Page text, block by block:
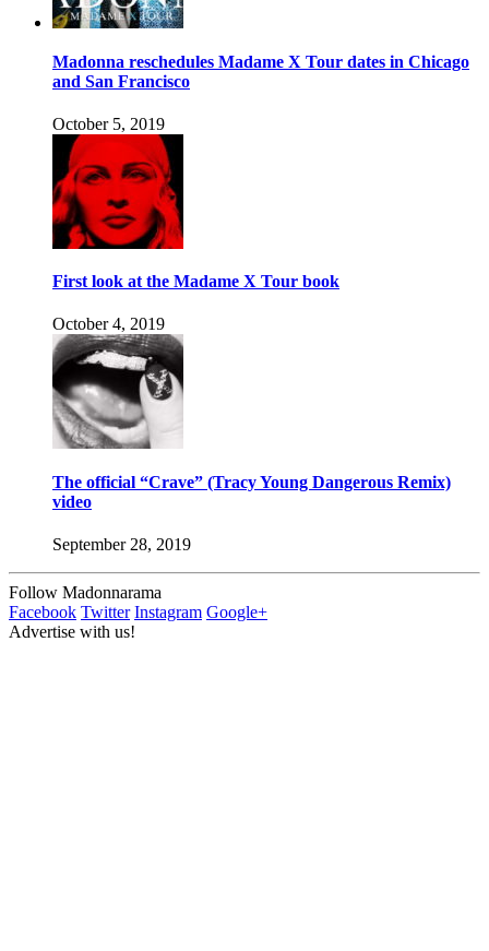
Madonna reschedules Madame X Tour dates in Chicago
and San Francisco
October 5, 2019
First look at the Madame X Tour book
October 4, 2019
The official “Crave” (Tracy Young Dangerous Remix)
video
September 28, 2019
Follow Madonnarama
Facebook Twitter Instagram Google+
Advertise with us!